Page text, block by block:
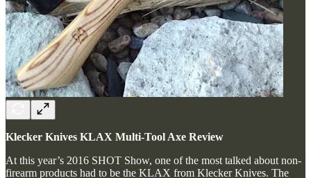
Klecker Knives KLAX Multi-Tool Axe Review
At this year’s 2016 SHOT Show, one of the most talked about non-
firearm products had to be the KLAX from Klecker Knives. The